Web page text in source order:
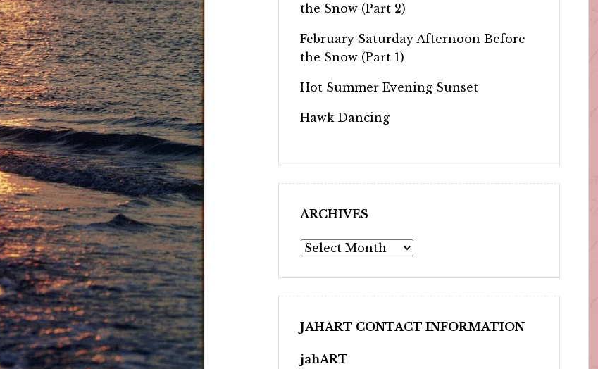
the Snow (Part 2)
February Saturday Afternoon Before
the Snow (Part 1)
Hot Summer Evening Sunset
Hawk Dancing
ARCHIVES
Archives
JAHART CONTACT INFORMATION
jahART